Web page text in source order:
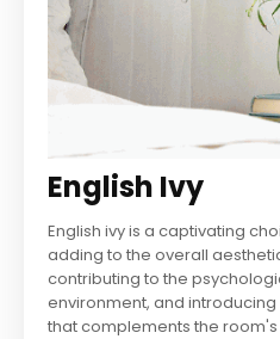
English Ivy
English ivy is a captivating
adding to the overall
contributing to the
environment, and
that complements the